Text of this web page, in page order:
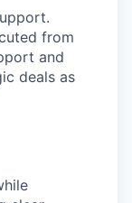
from
and
deals as